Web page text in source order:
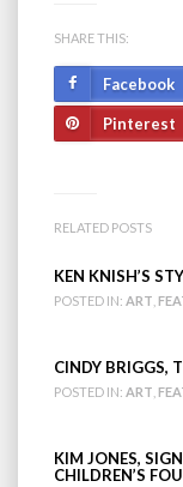
SHARE THIS:
Facebook
Pinterest
RELATED POSTS
KEN KNISH’S
POSTED IN: ART
CINDY BRIGGS,
POSTED IN: ART
KIM JONES,
CHILDREN’S